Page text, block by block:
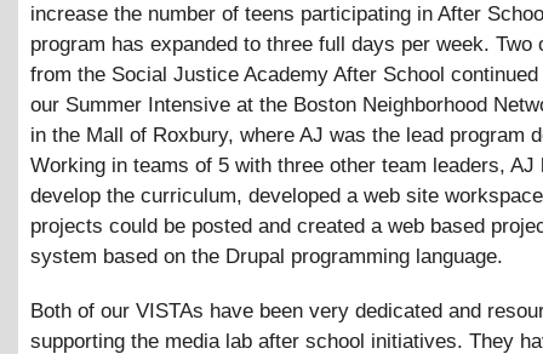
increase the number of teens participating in After
program has expanded to three full days per week. Two
from the Social Justice Academy After School
our Summer Intensive at the Boston Neighborhood
in the Mall of Roxbury, where AJ was the lead program
Working in teams of 5 with three other team leaders, AJ
develop the curriculum, developed a web site
projects could be posted and created a web based
system based on the Drupal programming language.
Both of our VISTAs have been very dedicated and
supporting the media lab after school initiatives. They